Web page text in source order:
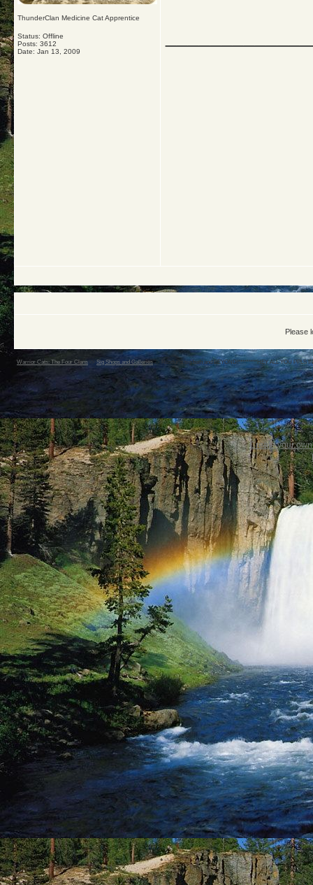
ThunderClan Medicine Cat Apprentice
Status: Offline
Posts: 3612
Date: Jan 13, 2009
Please
Warrior Cats: The Four Clans Sig Shops and Galleries-> Rustfur's sig bath and BEYOND!*********HEY ALL YOU PPLS
Create your